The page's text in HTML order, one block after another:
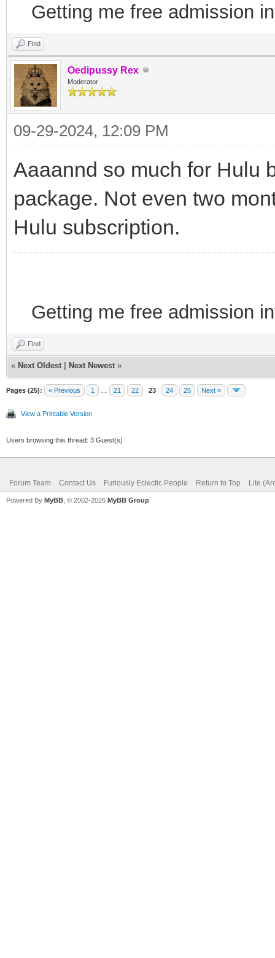
Getting me free admission
Find
Oedipussy Rex
Moderator
09-29-2024, 12:09 PM
Aaaannd so much for Hulu
package. Not even two
Hulu subscription.
Getting me free admission
Find
« Next Oldest Next Newest »
Pages (25): « Previous 1 21 22 23 24 25 Next »
View a Printable Version
Users browsing this thread: 3 Guest(s)
Forum Team Contact Us Furiously Eclectic People Return to Top Lite
Powered By MyBB , © 2002-2026 MyBB Group